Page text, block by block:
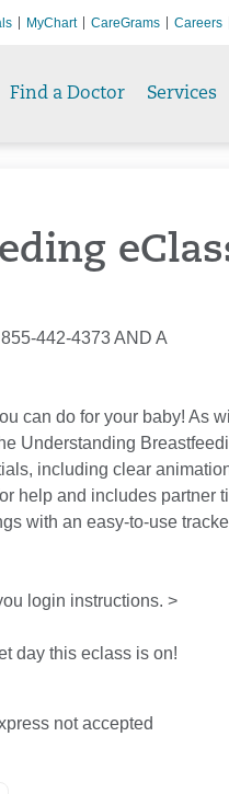
MyChart CareGrams Careers
Find a Doctor Services
442-4373 AND A
can do for your baby! As
Understanding
including clear
help and includes partner
with an easy-to-use
login instructions. >
day this eclass is on!
not accepted